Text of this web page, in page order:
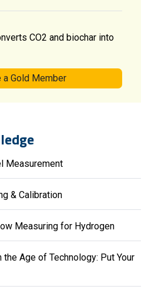
CO2 and biochar into
a Gold Member
Measurement
& Calibration
Measuring for Hydrogen
the Age of Technology: Put Your